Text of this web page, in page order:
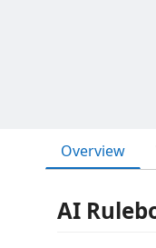
Overview
AI